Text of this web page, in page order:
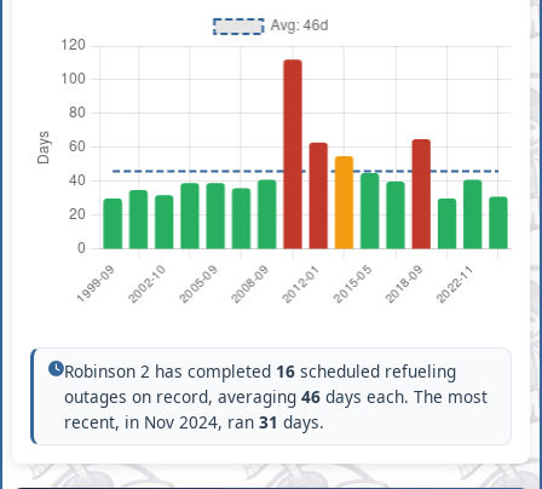
Robinson 2 has completed 16 scheduled refueling
outages on record, averaging46 days each. The most
recent, in Nov 2024, ran31 days.